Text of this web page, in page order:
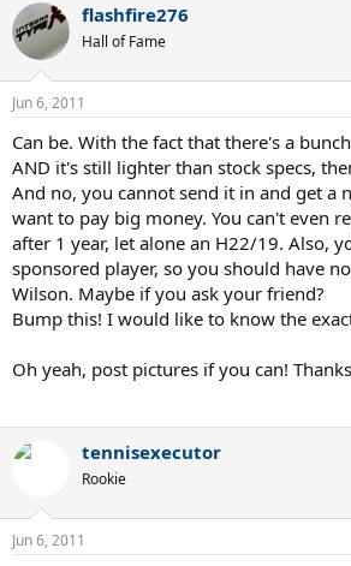
flashfire276
Hall of Fame
Jun 6, 2011
Can be. With the fact that there's a
AND it's still lighter than stock specs,
And no, you cannot send it in and get a
want to pay big money. You can't even
after 1 year, let alone an H22/19. Also,
sponsored player, so you should have
Wilson. Maybe if you ask your friend?
Bump this! I would like to know the
Oh yeah, post pictures if you can!
tennisexecutor
Rookie
Jun 6, 2011